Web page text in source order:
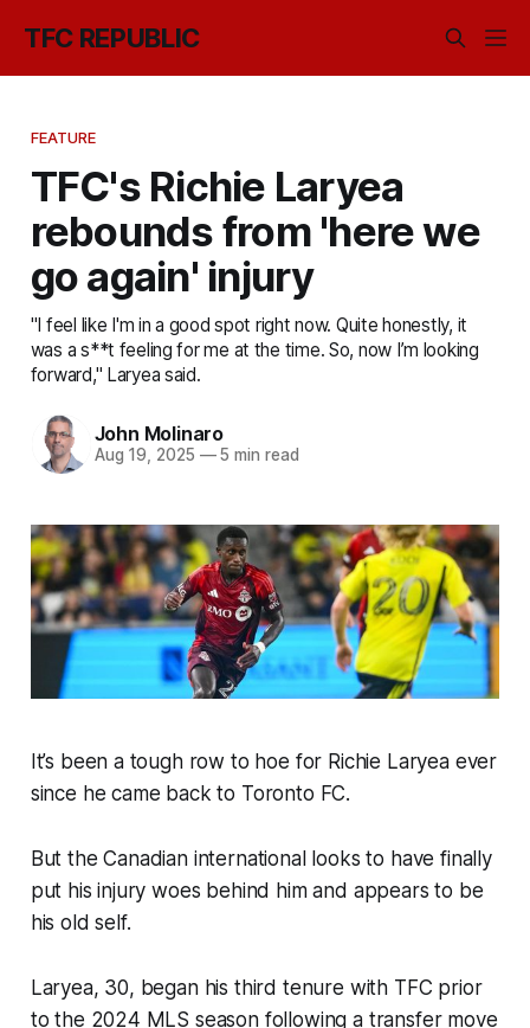
TFC REPUBLIC
FEATURE
TFC's Richie Laryea
rebounds from 'here we
go again' injury
"I feel like I'm in a good spot right now. Quite honestly, it
was a s**t feeling for me at the time. So, now I’m looking
forward," Laryea said.
John Molinaro
Aug 19, 2025 —5 min read
It’s been a tough row to hoe for Richie Laryea ever
since he came back to Toronto FC.
But the Canadian international looks to have finally
put his injury woes behind him and appears to be
his old self.
Laryea, 30, began his third tenure with TFC prior
to the 2024 MLS season following a transfer move